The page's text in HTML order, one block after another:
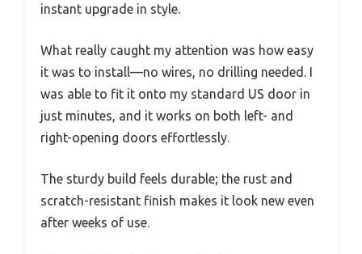
instant upgrade in style.
What really caught my attention was how easy
it was to install—no wires, no drilling needed. I
was able to fit it onto my standard US door in
just minutes, and it works on both left- and
right-opening doors effortlessly.
The sturdy build feels durable; the rust and
scratch-resistant finish makes it look new even
after weeks of use.